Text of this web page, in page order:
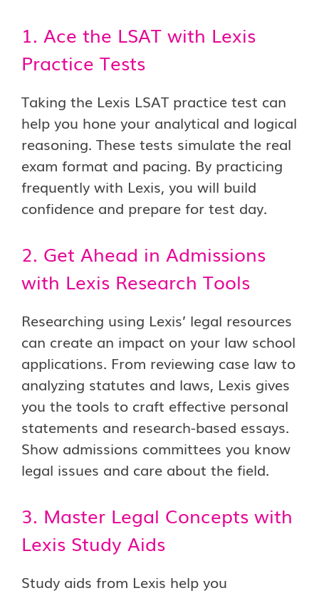
1. Ace the LSAT with Lexis
Practice Tests
Taking the Lexis LSAT practice test can
help you hone your analytical and logical
reasoning. These tests simulate the real
exam format and pacing. By practicing
frequently with Lexis, you will build
confidence and prepare for test day.
2. Get Ahead in Admissions
with Lexis Research Tools
Researching using Lexis’ legal resources
can create an impact on your law school
applications. From reviewing case law to
analyzing statutes and laws, Lexis gives
you the tools to craft effective personal
statements and research-based essays.
Show admissions committees you know
legal issues and care about the field.
3. Master Legal Concepts with
Lexis Study Aids
Study aids from Lexis help you